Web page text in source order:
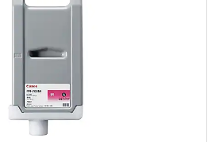
Yield Ink Cartridge (2965B001AA)